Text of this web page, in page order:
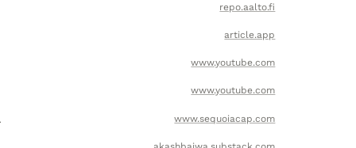
repo.aalto.fi
article.app
www.youtube.com
www.youtube.com
www.sequoiacap.com